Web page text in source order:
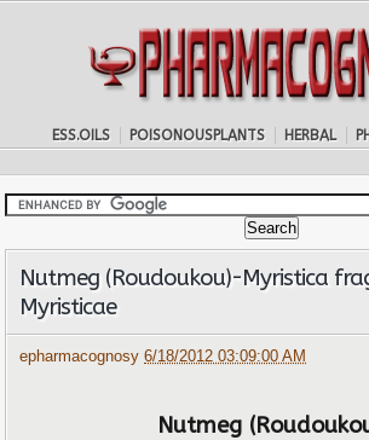
ESS.OILS POISONOUSPLANTS HERBAL
Nutmeg (Roudoukou)-Myristica
Myristicae
epharmacognosy6/18/2012 03:09:00 AM
Nutmeg